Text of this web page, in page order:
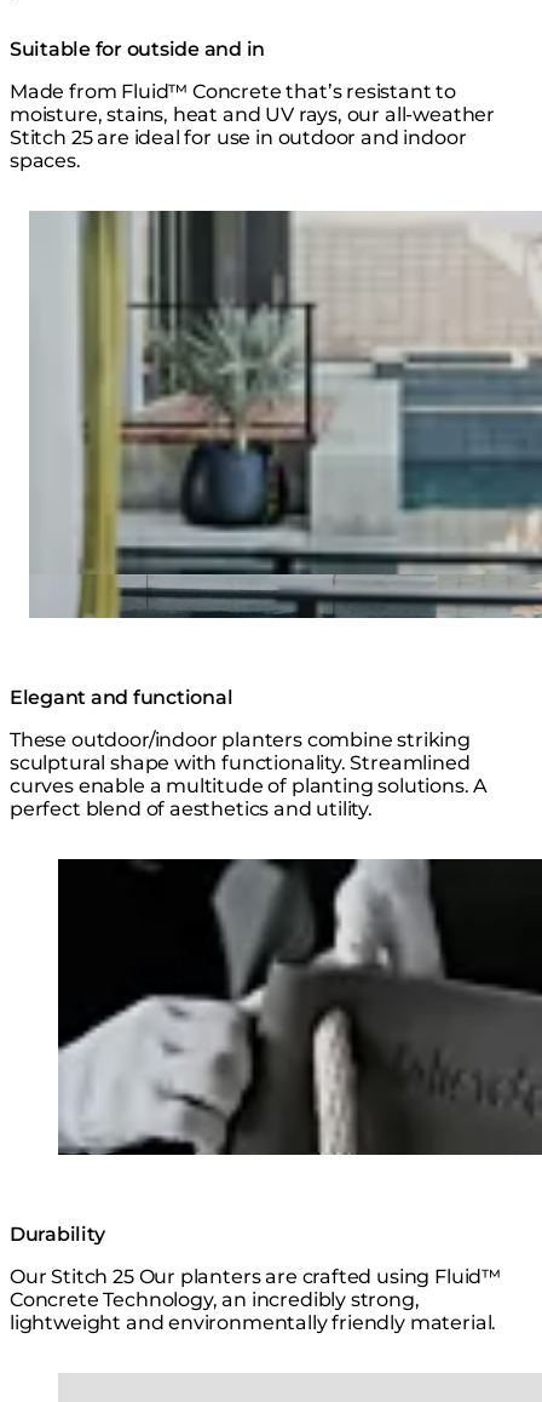
Suitable for outside and in
Made from Fluid™ Concrete that’s resistant to
moisture, stains, heat and UV rays, our all-weather
Stitch 25 are ideal for use in outdoor and indoor
spaces.
Elegant and functional
These outdoor/indoor planters combine striking
sculptural shape with functionality. Streamlined
curves enable a multitude of planting solutions. A
perfect blend of aesthetics and utility.
Loading image...
Durability
Our Stitch 25 Our planters are crafted using Fluid™
Concrete Technology, an incredibly strong,
lightweight and environmentally friendly material.